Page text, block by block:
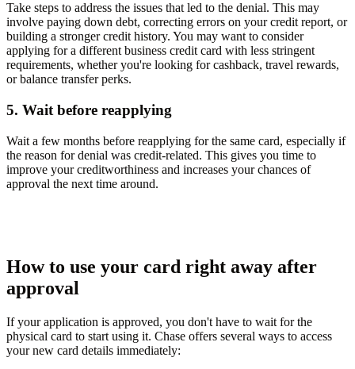
Take steps to address the issues that led to the denial. This may
involve paying down debt, correcting errors on your credit report, or
building a stronger credit history. You may want to consider
applying for a different business credit card with less stringent
requirements, whether you're looking for cashback, travel rewards,
or balance transfer perks.
5. Wait before reapplying
Wait a few months before reapplying for the same card, especially if
the reason for denial was credit-related. This gives you time to
improve your creditworthiness and increases your chances of
approval the next time around.
How to use your card right away after
approval
If your application is approved, you don't have to wait for the
physical card to start using it. Chase offers several ways to access
your new card details immediately: